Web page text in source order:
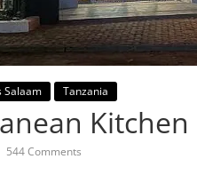
Salaam Tanzania
Kitchen
544 Comments